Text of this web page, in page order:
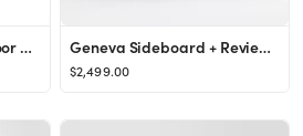
Taysa Banana Leaf 2 Door Cabinet Geneva Sideboard + Reviews | Crate & Barrel
$2,499.00